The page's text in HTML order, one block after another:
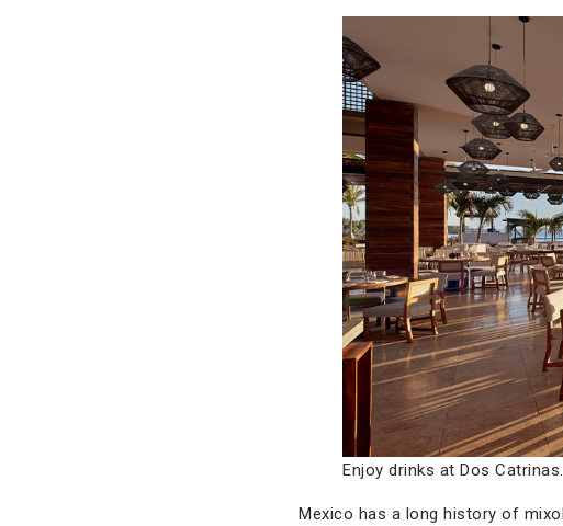
Enjoy drinks at Dos Catrinas.
Mexico has a long history of